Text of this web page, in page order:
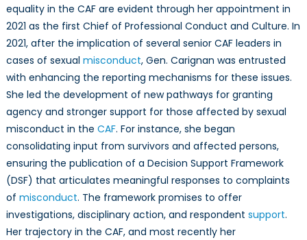
equality in the CAF are evident through her appointment in
2021 as the first Chief of Professional Conduct and Culture. In
2021, after the implication of several senior CAF leaders in
cases of sexual misconduct, Gen. Carignan was entrusted
with enhancing the reporting mechanisms for these issues.
She led the development of new pathways for granting
agency and stronger support for those affected by sexual
misconduct in the CAF. For instance, she began
consolidating input from survivors and affected persons,
ensuring the publication of a Decision Support Framework
(DSF) that articulates meaningful responses to complaints
of misconduct. The framework promises to offer
investigations, disciplinary action, and respondent support.
Her trajectory in the CAF, and most recently her